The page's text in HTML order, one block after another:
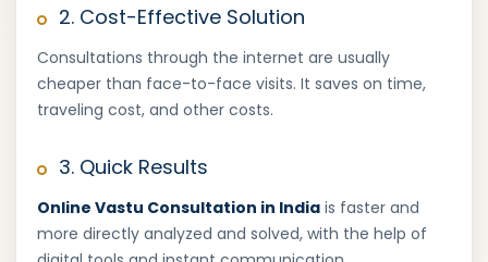
2. Cost-Effective Solution
Consultations through the internet are usually
cheaper than face-to-face visits. It saves on time,
traveling cost, and other costs.
3. Quick Results
Online Vastu Consultation in India is faster and
more directly analyzed and solved, with the help of